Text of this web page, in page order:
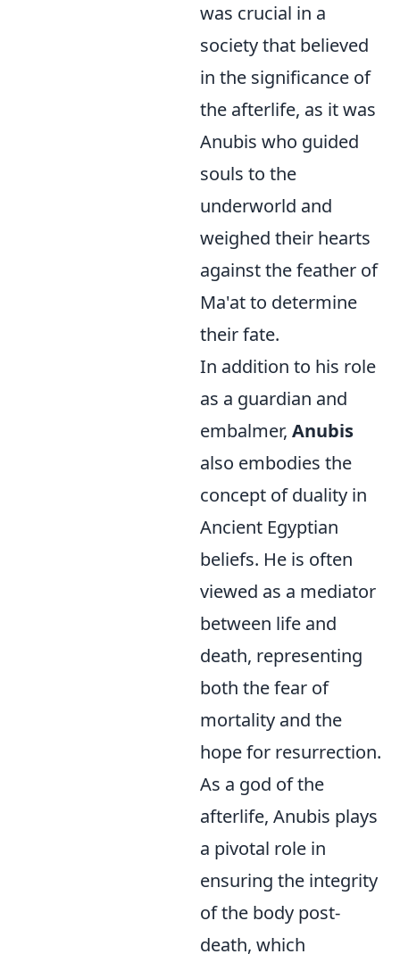
was crucial in a
society that believed
in the significance of
the afterlife, as it was
Anubis who guided
souls to the
underworld and
weighed their hearts
against the feather of
Ma'at to determine
their fate.
In addition to his role
as a guardian and
embalmer, Anubis
also embodies the
concept of duality in
Ancient Egyptian
beliefs. He is often
viewed as a mediator
between life and
death, representing
both the fear of
mortality and the
hope for resurrection.
As a god of the
afterlife, Anubis plays
a pivotal role in
ensuring the integrity
of the body post-
death, which